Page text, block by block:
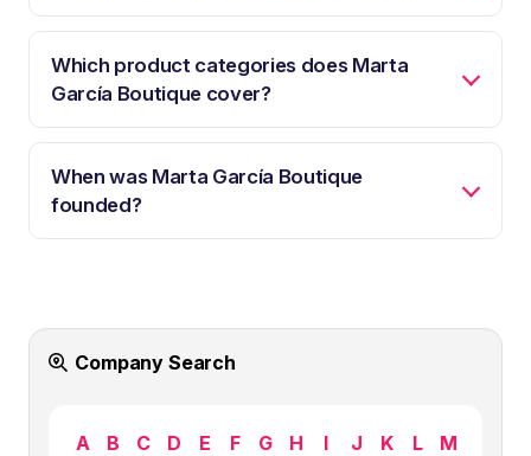
Which product categories does Marta
García Boutique cover?
When was Marta García Boutique
founded?
Company Search
A B C D E F G H I J K L
M